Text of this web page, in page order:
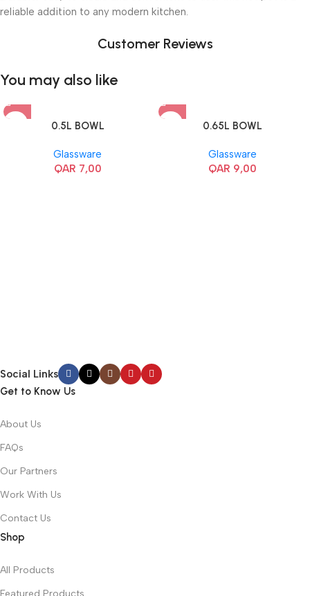
reliable addition to any modern kitchen.
Customer Reviews
You may also like
0.5L BOWL
Glassware
QAR 7,00
0.65L BOWL
Glassware
QAR 9,00
Social Links
Get to Know Us
About Us
FAQs
Our Partners
Work With Us
Contact Us
Shop
All Products